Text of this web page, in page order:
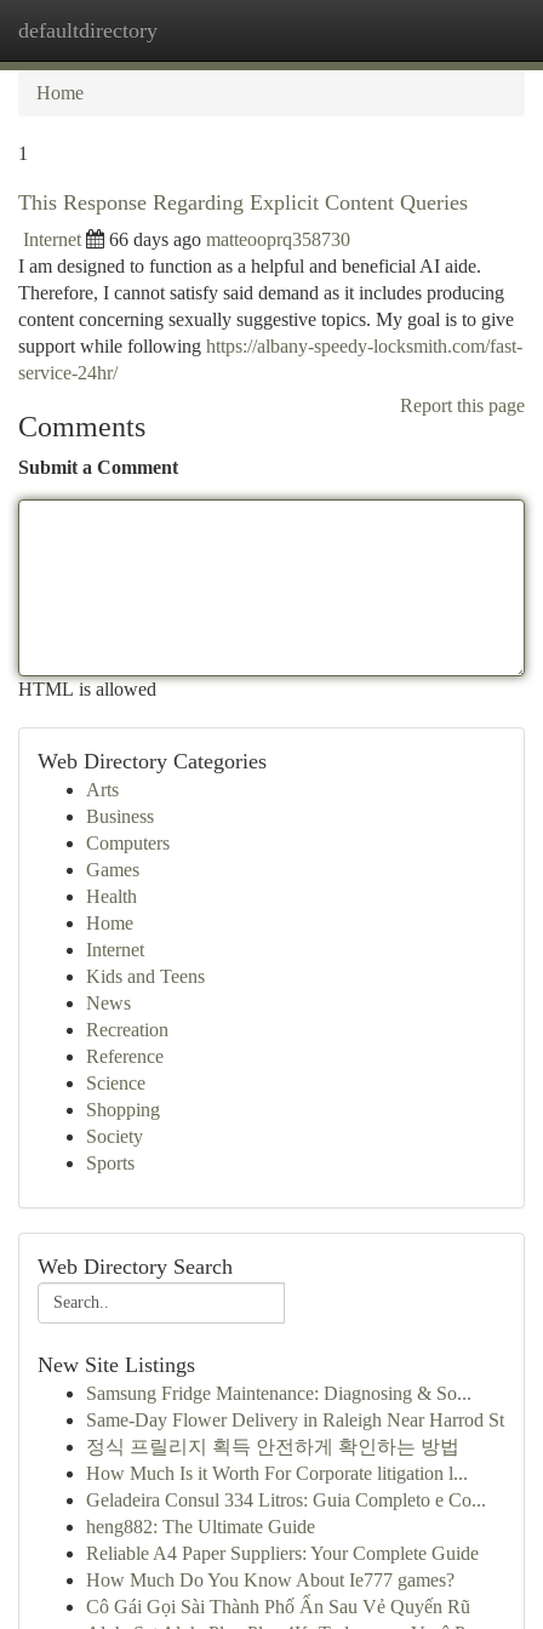
defaultdirectory
Home
1
This Response Regarding Explicit Content Queries
Internet 66 days ago matteooprq358730
I am designed to function as a helpful and beneficial AI aide.
Therefore, I cannot satisfy said demand as it includes producing
content concerning sexually suggestive topics. My goal is to give
support while following https://albany-speedy-locksmith.com/fast-
service-24hr/
Report this page
Comments
Submit a Comment
HTML is allowed
Web Directory Categories
Arts
Business
Computers
Games
Health
Home
Internet
Kids and Teens
News
Recreation
Reference
Science
Shopping
Society
Sports
Web Directory Search
New Site Listings
Samsung Fridge Maintenance: Diagnosing & So...
Same-Day Flower Delivery in Raleigh Near Harrod St
정식 프릴리지 획득 안전하게 확인하는 방법
How Much Is it Worth For Corporate litigation l...
Geladeira Consul 334 Litros: Guia Completo e Co...
heng882: The Ultimate Guide
Reliable A4 Paper Suppliers: Your Complete Guide
How Much Do You Know About Ie777 games?
Cô Gái Gọi Sài Thành Phố Ẩn Sau Vẻ Quyến Rũ